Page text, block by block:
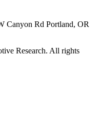
Canyon Rd Portland, OR
Research. All rights